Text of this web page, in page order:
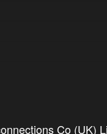
Co (UK)